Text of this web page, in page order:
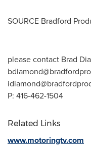
SOURCE Bradford
please contact Brad
P: 416-462-1504
Related Links
www.motoringtv.com